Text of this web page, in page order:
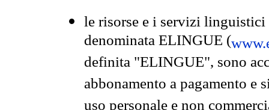
le risorse e i servizi
denominata ELINGUE (
definita "ELINGUE", sono
abbonamento a pagamento e